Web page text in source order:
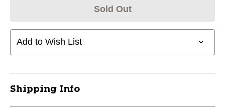
Sold Out
Add to Wish List
Shipping Info